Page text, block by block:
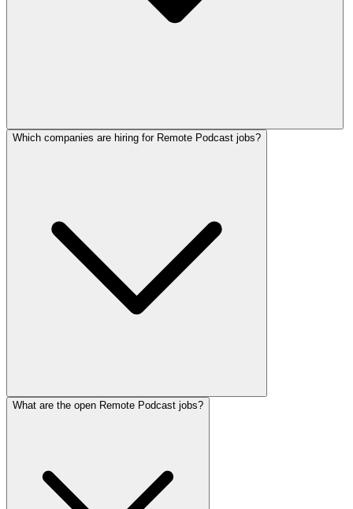
Which companies are hiring for Remote Podcast jobs?
What are the open Remote Podcast jobs?